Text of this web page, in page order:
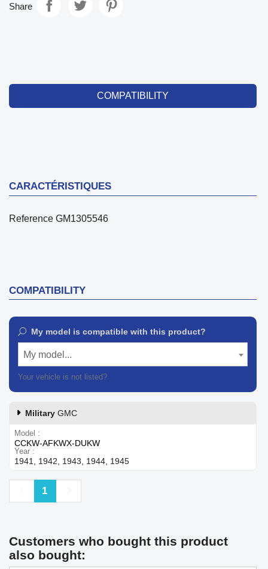
Share
COMPATIBILITY
CARACTÉRISTIQUES
Reference GM1305546
COMPATIBILITY
My model is compatible with this product?
My model...
Your vehicle is not listed?
Military GMC
Model
CCKW-AFKWX-DUKW
Year
1941, 1942, 1943, 1944, 1945
Previous
1
Customers who bought this product
also bought: